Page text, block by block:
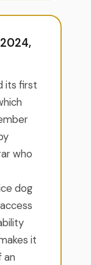
its first
who
dog
it
an